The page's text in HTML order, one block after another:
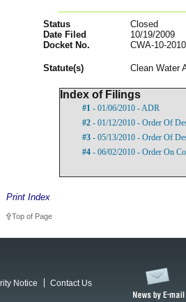
Status
Closed
Date Filed
10/19/2009
Docket No.
CWA-10-
Statute(s) Clean Water
Index of Filings
#1 - 01/06/2010 - ADR
#2 - 01/12/2010 - Order Of
#3 - 05/13/2010 - Order Of
#4 - 06/02/2010 - Order On
Print Index
Top of Page
Notice
Contact Us